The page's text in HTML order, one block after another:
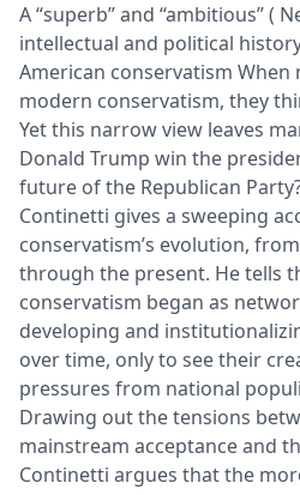
A “superb” and “ambitious” (
intellectual and political
American conservatism
modern conservatism, they
Yet this narrow view leaves
Donald Trump win the
future of the Republican
Continetti gives a sweeping
conservatism’s evolution,
through the present. He tells
conservatism began as
developing and
over time, only to see their
pressures from national
Drawing out the tensions
mainstream acceptance and
Continetti argues that the